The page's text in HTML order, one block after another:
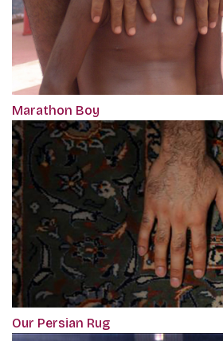
Marathon Boy
Our Persian Rug